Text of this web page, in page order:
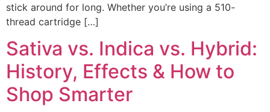
stick around for long. Whether you’re using a 510-
thread cartridge […]
Sativa vs. Indica vs. Hybrid:
History, Effects & How to
Shop Smarter